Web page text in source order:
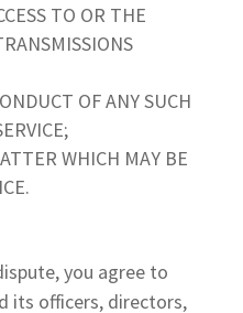
TO OR THE
OF ANY SUCH
WHICH MAY BE
you agree to
its officers, directors,